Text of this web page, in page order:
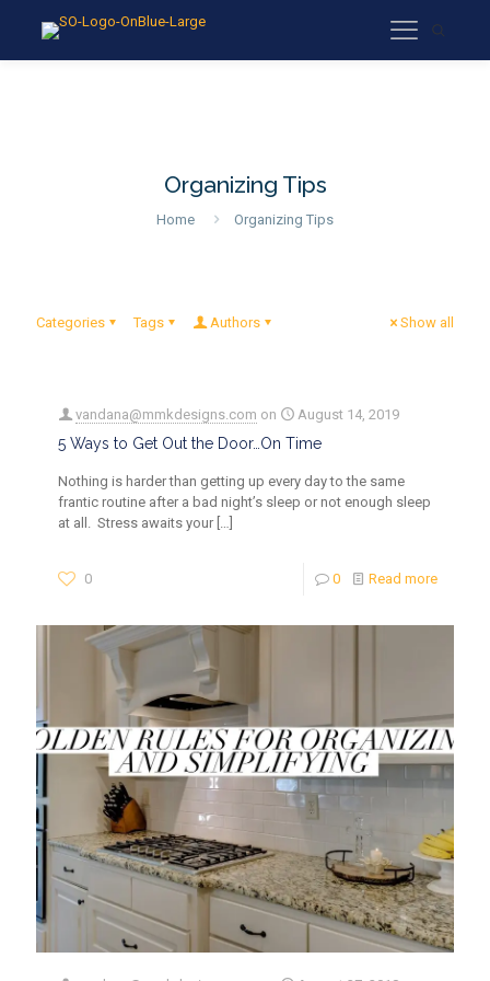
Organizing Tips
Home Organizing Tips
Categories Tags Authors Show all
vandana@mmkdesigns.com on August 14, 2019
5 Ways to Get Out the Door…On Time
Nothing is harder than getting up every day to the same
frantic routine after a bad night’s sleep or not enough sleep
at all. Stress awaits your […]
0 0 Read more